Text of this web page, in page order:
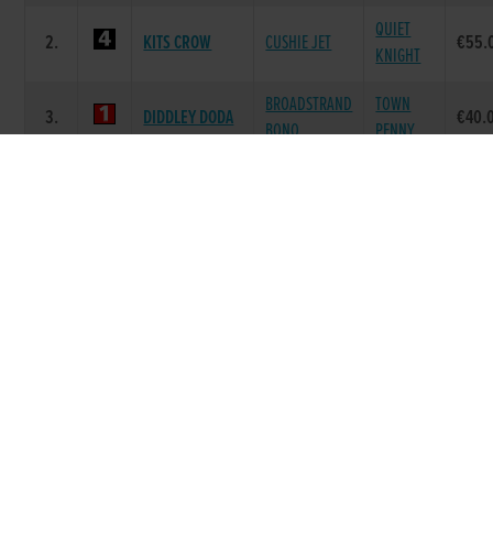
2. KITS CROW CUSHIE JET
QUIET
KNIGHT
3. DIDDLEY DODA
BROADSTRAND
BONO
TOWN
PENNY